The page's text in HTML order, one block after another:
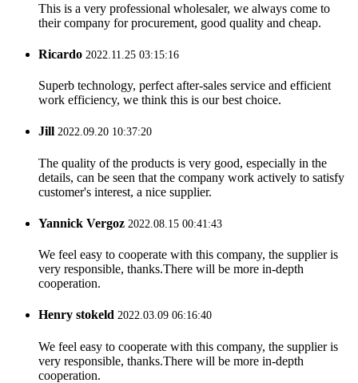
This is a very professional wholesaler, we always come to
their company for procurement, good quality and cheap.
Ricardo 2022.11.25 03:15:16
Superb technology, perfect after-sales service and efficient
work efficiency, we think this is our best choice.
Jill 2022.09.20 10:37:20
The quality of the products is very good, especially in the
details, can be seen that the company work actively to satisfy
customer's interest, a nice supplier.
Yannick Vergoz 2022.08.15 00:41:43
We feel easy to cooperate with this company, the supplier is
very responsible, thanks.There will be more in-depth
cooperation.
Henry stokeld 2022.03.09 06:16:40
We feel easy to cooperate with this company, the supplier is
very responsible, thanks.There will be more in-depth
cooperation.